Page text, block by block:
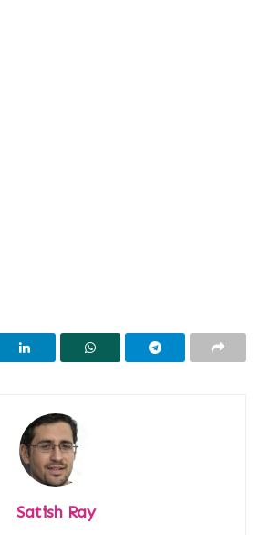
Satish Ray